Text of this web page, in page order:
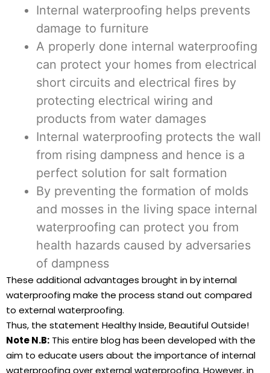
Internal waterproofing helps prevents
damage to furniture
A properly done internal waterproofing
can protect your homes from electrical
short circuits and electrical fires by
protecting electrical wiring and
products from water damages
Internal waterproofing protects the wall
from rising dampness and hence is a
perfect solution for salt formation
By preventing the formation of molds
and mosses in the living space internal
waterproofing can protect you from
health hazards caused by adversaries
of dampness
These additional advantages brought in by internal
waterproofing make the process stand out compared
to external waterproofing.
Thus, the statement Healthy Inside, Beautiful Outside!
Note N.B: This entire blog has been developed with the
aim to educate users about the importance of internal
waterproofing over external waterproofing. However, in